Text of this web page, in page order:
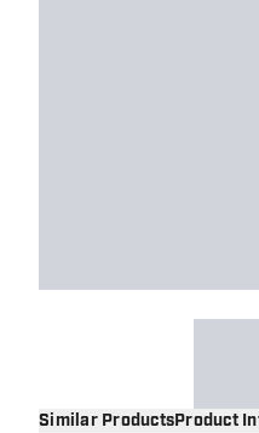
Similar ProductsProduct